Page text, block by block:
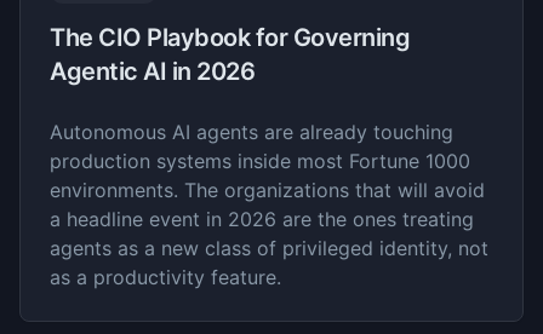
The CIO Playbook for Governing
Agentic AI in 2026
Autonomous AI agents are already touching
production systems inside most Fortune 1000
environments. The organizations that will avoid
a headline event in 2026 are the ones treating
agents as a new class of privileged identity, not
as a productivity feature.